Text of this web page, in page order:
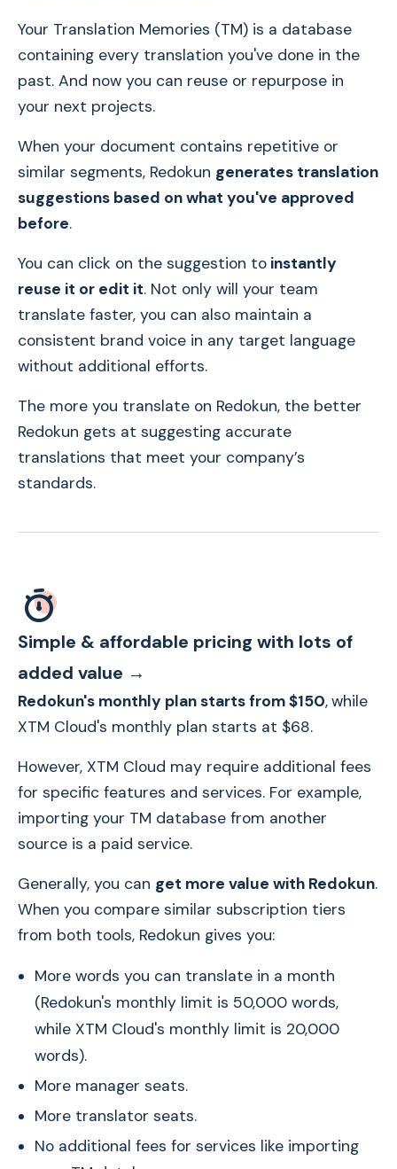
Your Translation Memories (TM) is a database
containing every translation you've done in the
past. And now you can reuse or repurpose in
your next projects.
When your document contains repetitive or
similar segments, Redokun generates translation
suggestions based on what you've approved
before.
You can click on the suggestion to instantly
reuse it or edit it. Not only will your team
translate faster, you can also maintain a
consistent brand voice in any target language
without additional efforts.
The more you translate on Redokun, the better
Redokun gets at suggesting accurate
translations that meet your company’s
standards.
Simple & affordable pricing with lots of
added value →
Redokun's monthly plan starts from $150,while
XTM Cloud's monthly plan starts at $68.
However, XTM Cloud may require additional fees
for specific features and services. For example,
importing your TM database from another
source is a paid service.
Generally, you can get more value with Redokun.
When you compare similar subscription tiers
from both tools, Redokun gives you:
More words you can translate in a month
(Redokun's monthly limit is 50,000 words,
while XTM Cloud's monthly limit is 20,000
words).
More manager seats.
More translator seats.
No additional fees for services like importing